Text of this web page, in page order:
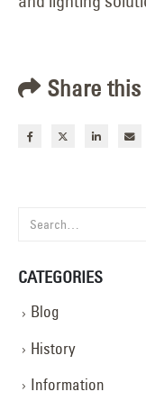
Share
CATEGORIES
Blog
History
Information